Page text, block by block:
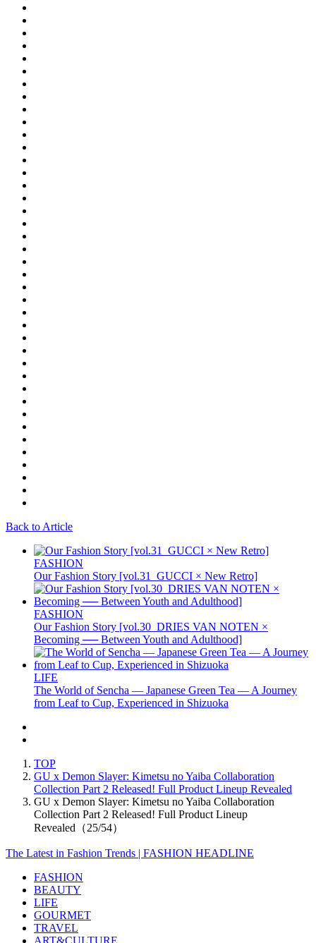
Back to Article
FASHION
Our Fashion Story [vol.31_GUCCI × New Retro]
FASHION
Our Fashion Story [vol.30_DRIES VAN NOTEN ×
Becoming ── Between Youth and Adulthood]
LIFE
The World of Sencha — Japanese Green Tea — A Journey
from Leaf to Cup, Experienced in Shizuoka
TOP
GU x Demon Slayer: Kimetsu no Yaiba Collaboration
Collection Part 2 Released! Full Product Lineup Revealed
GU x Demon Slayer: Kimetsu no Yaiba Collaboration
Collection Part 2 Released! Full Product Lineup
Revealed（25/54）
The Latest in Fashion Trends | FASHION HEADLINE
FASHION
BEAUTY
LIFE
GOURMET
TRAVEL
ART&CULTURE